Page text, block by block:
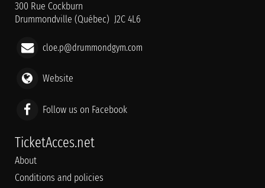
300 Rue Cockburn
Drummondville (Québec) J2C 4L6
cloe.p@drummondgym.com
Website
Follow us on Facebook
TicketAcces.net
About
Conditions and policies